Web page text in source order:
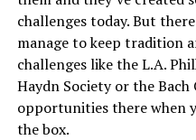
challenges today. But
manage to keep tradition
challenges like the L.A.
Haydn Society or the
opportunities there when
the box.